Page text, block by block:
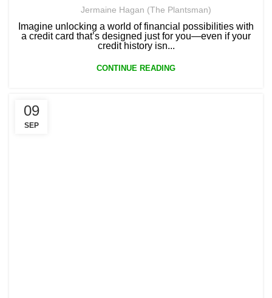
Jermaine Hagan (The Plantsman)
Imagine unlocking a world of financial possibilities with
a credit card that’s designed just for you—even if your
credit history isn...
CONTINUE READING
09
SEP